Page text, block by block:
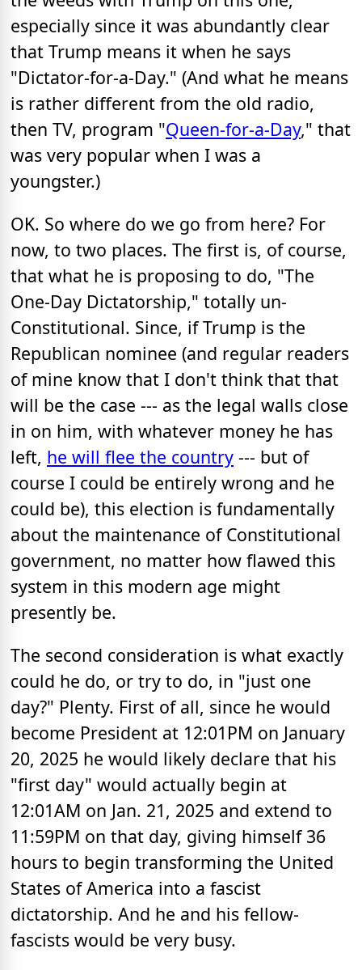
especially since it was abundantly clear
that Trump means it when he says
"Dictator-for-a-Day." (And what he means
is rather different from the old radio,
then TV, program "Queen-for-a-Day," that
was very popular when I was a
youngster.)
OK. So where do we go from here? For
now, to two places. The first is, of course,
that what he is proposing to do, "The
One-Day Dictatorship," totally un-
Constitutional. Since, if Trump is the
Republican nominee (and regular readers
of mine know that I don't think that that
will be the case --- as the legal walls close
in on him, with whatever money he has
left, he will flee the country --- but of
course I could be entirely wrong and he
could be), this election is fundamentally
about the maintenance of Constitutional
government, no matter how flawed this
system in this modern age might
presently be.
The second consideration is what exactly
could he do, or try to do, in "just one
day?" Plenty. First of all, since he would
become President at 12:01PM on January
20, 2025 he would likely declare that his
"first day" would actually begin at
12:01AM on Jan. 21, 2025 and extend to
11:59PM on that day, giving himself 36
hours to begin transforming the United
States of America into a fascist
dictatorship. And he and his fellow-
fascists would be very busy.